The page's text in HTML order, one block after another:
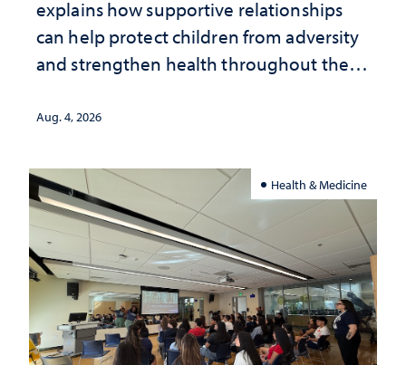
explains how supportive relationships
can help protect children from adversity
and strengthen health throughout their
Aug. 4, 2026
Health & Medicine